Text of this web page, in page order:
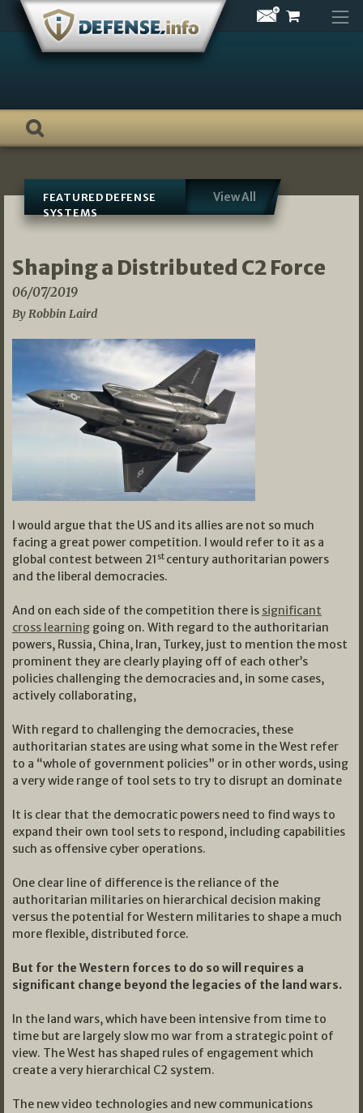
Skip
content
FEATURED DEFENSE
SYSTEMS
View All
Shaping a Distributed C2 Force
06/07/2019
By Robbin Laird
I would argue that the US and its allies are not so much
facing a great power competition. I would refer to it as a
global contest between 21 st century authoritarian powers
and the liberal democracies.
And on each side of the competition there is significant
cross learning going on. With regard to the authoritarian
powers, Russia, China, Iran, Turkey, just to mention the most
prominent they are clearly playing off of each other’s
policies challenging the democracies and, in some cases,
actively collaborating,
With regard to challenging the democracies, these
authoritarian states are using what some in the West refer
to a “whole of government policies” or in other words, using
a very wide range of tool sets to try to disrupt an dominate
It is clear that the democratic powers need to find ways to
expand their own tool sets to respond, including capabilities
such as offensive cyber operations.
One clear line of difference is the reliance of the
authoritarian militaries on hierarchical decision making
versus the potential for Western militaries to shape a much
more flexible, distributed force.
But for the Western forces to do so will requires a
significant change beyond the legacies of the land wars.
In the land wars, which have been intensive from time to
time but are largely slow mo war from a strategic point of
view. The West has shaped rules of engagement which
create a very hierarchical C2 system.
The new video technologies and new communications